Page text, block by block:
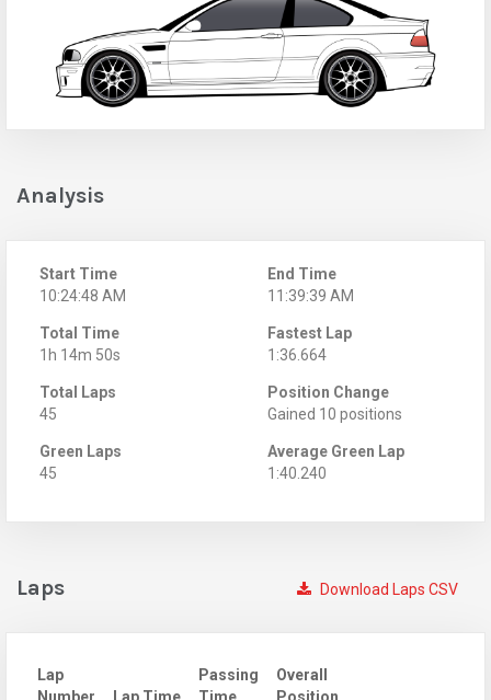
Analysis
Start Time
10:24:48 AM
End Time
11:39:39 AM
Total Time
1h 14m 50s
Fastest Lap
1:36.664
Total Laps
45
Position Change
Gained 10 positions
Green Laps
45
Average Green Lap
1:40.240
Download Laps CSV
Laps
Lap
Passing
Overall